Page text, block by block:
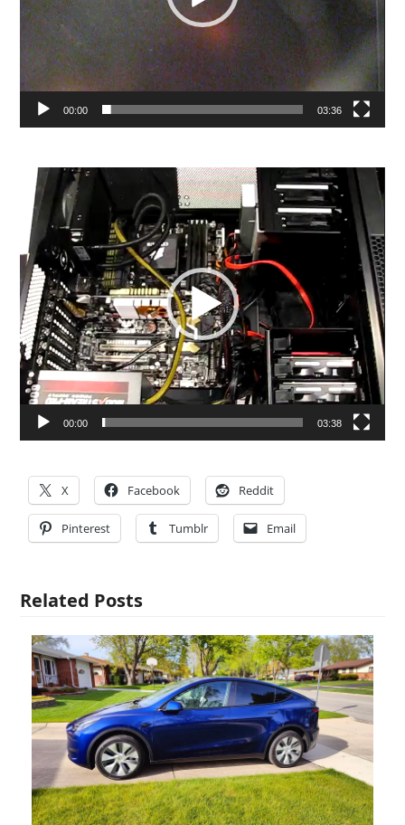
00:00 03:36
Video
Player
00:00 03:38
X Facebook Reddit
Pinterest Tumblr Email
Related Posts